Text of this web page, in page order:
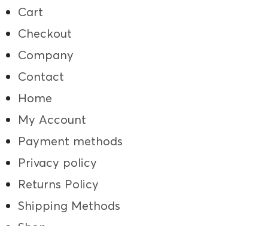
Cart
Checkout
Company
Contact
Home
My Account
Payment methods
Privacy policy
Returns Policy
Shipping Methods